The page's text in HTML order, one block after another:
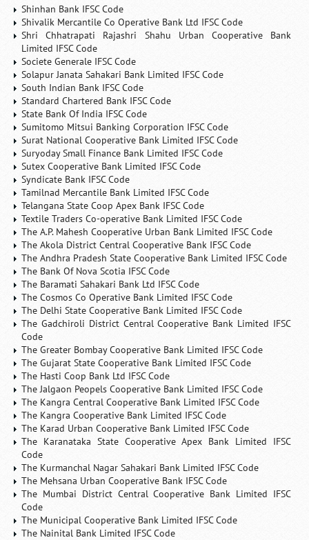
Shinhan Bank IFSC Code
Shivalik Mercantile Co Operative Bank Ltd IFSC Code
Shri Chhatrapati Rajashri Shahu Urban Cooperative Bank
Limited IFSC Code
Societe Generale IFSC Code
Solapur Janata Sahakari Bank Limited IFSC Code
South Indian Bank IFSC Code
Standard Chartered Bank IFSC Code
State Bank Of India IFSC Code
Sumitomo Mitsui Banking Corporation IFSC Code
Surat National Cooperative Bank Limited IFSC Code
Suryoday Small Finance Bank Limited IFSC Code
Sutex Cooperative Bank Limited IFSC Code
Syndicate Bank IFSC Code
Tamilnad Mercantile Bank Limited IFSC Code
Telangana State Coop Apex Bank IFSC Code
Textile Traders Co-operative Bank Limited IFSC Code
The A.P. Mahesh Cooperative Urban Bank Limited IFSC Code
The Akola District Central Cooperative Bank IFSC Code
The Andhra Pradesh State Cooperative Bank Limited IFSC Code
The Bank Of Nova Scotia IFSC Code
The Baramati Sahakari Bank Ltd IFSC Code
The Cosmos Co Operative Bank Limited IFSC Code
The Delhi State Cooperative Bank Limited IFSC Code
The Gadchiroli District Central Cooperative Bank Limited IFSC
Code
The Greater Bombay Cooperative Bank Limited IFSC Code
The Gujarat State Cooperative Bank Limited IFSC Code
The Hasti Coop Bank Ltd IFSC Code
The Jalgaon Peopels Cooperative Bank Limited IFSC Code
The Kangra Central Cooperative Bank Limited IFSC Code
The Kangra Cooperative Bank Limited IFSC Code
The Karad Urban Cooperative Bank Limited IFSC Code
The Karanataka State Cooperative Apex Bank Limited IFSC
Code
The Kurmanchal Nagar Sahakari Bank Limited IFSC Code
The Mehsana Urban Cooperative Bank IFSC Code
The Mumbai District Central Cooperative Bank Limited IFSC
Code
The Municipal Cooperative Bank Limited IFSC Code
The Nainital Bank Limited IFSC Code